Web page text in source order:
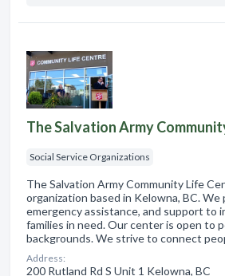
The Salvation Army
Social Service Organizations
The Salvation Army Community Life
organization based in Kelowna, BC. We
emergency assistance, and support to
families in need. Our center is open to
backgrounds. We strive to connect
Address:
200 Rutland Rd S Unit 1 Kelowna, BC